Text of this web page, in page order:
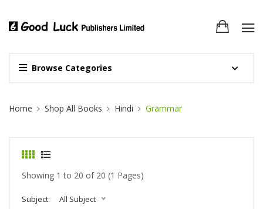
Browse Categories
Site Breadcrumb
Home Shop All Books Hindi Grammar
Showing 1 to 20 of 20 (1 Pages)
Subject: All Subject